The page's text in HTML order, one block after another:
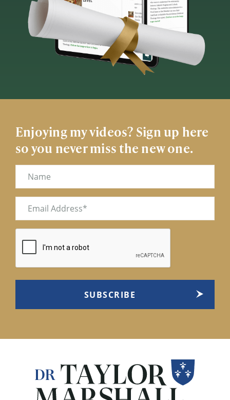
Enjoying my videos? Sign up here
so you never miss the new one.
Name
Email